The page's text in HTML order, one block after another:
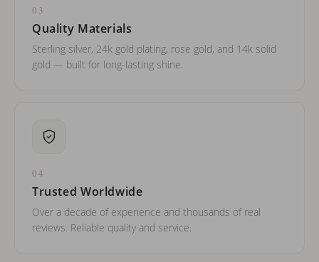
03
Quality Materials
Sterling silver, 24k gold plating, rose gold, and 14k solid
gold — built for long-lasting shine.
04
Trusted Worldwide
Over a decade of experience and thousands of real
reviews. Reliable quality and service.